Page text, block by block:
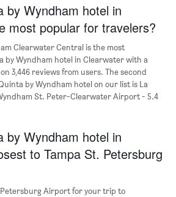
by Wyndham hotel in
most popular for travelers?
Clearwater Central is the most
by Wyndham hotel in Clearwater with a
3,446 reviews from users. The second
by Wyndham hotel on our list is La
St. Peter-Clearwater Airport - 5.4
by Wyndham hotel in
to Tampa St. Petersburg
Petersburg Airport for your trip to